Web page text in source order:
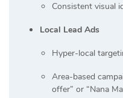
Consistent visual
Local Lead Ads
Hyper-local
Area-based
offer” or “Nana